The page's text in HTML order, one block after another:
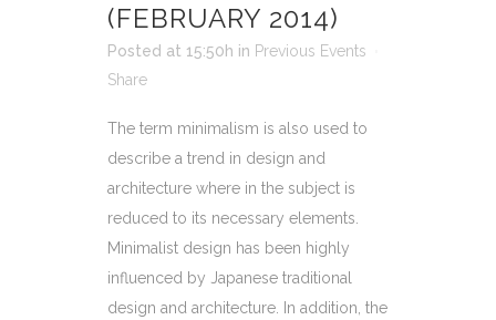
(FEBRUARY 2014)
Posted at 15:50h in Previous Events
Share
The term minimalism is also used to
describe a trend in design and
architecture where in the subject is
reduced to its necessary elements.
Minimalist design has been highly
influenced by Japanese traditional
design and architecture. In addition, the